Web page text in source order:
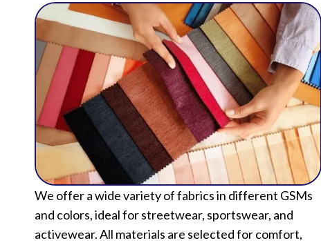
We offer a wide variety of fabrics in different GSMs
and colors, ideal for streetwear, sportswear, and
activewear. All materials are selected for comfort,